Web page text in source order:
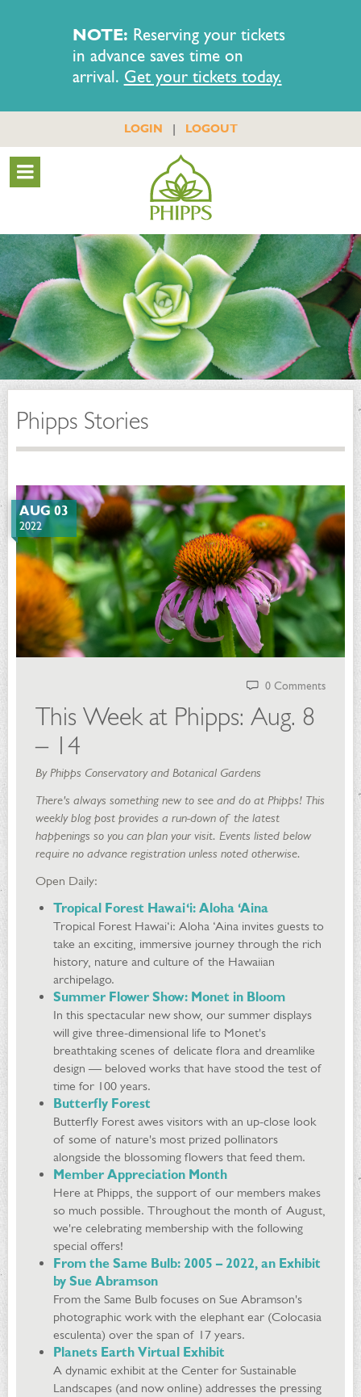
NOTE: Reserving your tickets
in advance saves time on
arrival. Get your tickets today.
LOGIN | LOGOUT
Phipps Stories
AUG 03
2022
0 Comments
This Week at Phipps: Aug. 8
– 14
By Phipps Conservatory and Botanical Gardens
There's always something new to see and do at Phipps! This
weekly blog post provides a run-down of the latest
happenings so you can plan your visit. Events listed below
require no advance registration unless noted otherwise.
Open Daily:
Tropical Forest Hawai‘i: Aloha ‘Aina
Tropical Forest Hawai‘i: Aloha ‘Aina invites guests to
take an exciting, immersive journey through the rich
history, nature and culture of the Hawaiian
archipelago.
Summer Flower Show: Monet in Bloom
In this spectacular new show, our summer displays
will give three-dimensional life to Monet's
breathtaking scenes of delicate flora and dreamlike
design — beloved works that have stood the test of
time for 100 years.
Butterfly Forest
Butterfly Forest awes visitors with an up-close look
of some of nature's most prized pollinators
alongside the blossoming flowers that feed them.
Member Appreciation Month
Here at Phipps, the support of our members makes
so much possible. Throughout the month of August,
we're celebrating membership with the following
special offers!
From the Same Bulb: 2005 – 2022, an Exhibit
by Sue Abramson
From the Same Bulb focuses on Sue Abramson's
photographic work with the elephant ear (Colocasia
esculenta) over the span of 17 years.
Planets Earth Virtual Exhibit
A dynamic exhibit at the Center for Sustainable
Landscapes (and now online) addresses the pressing